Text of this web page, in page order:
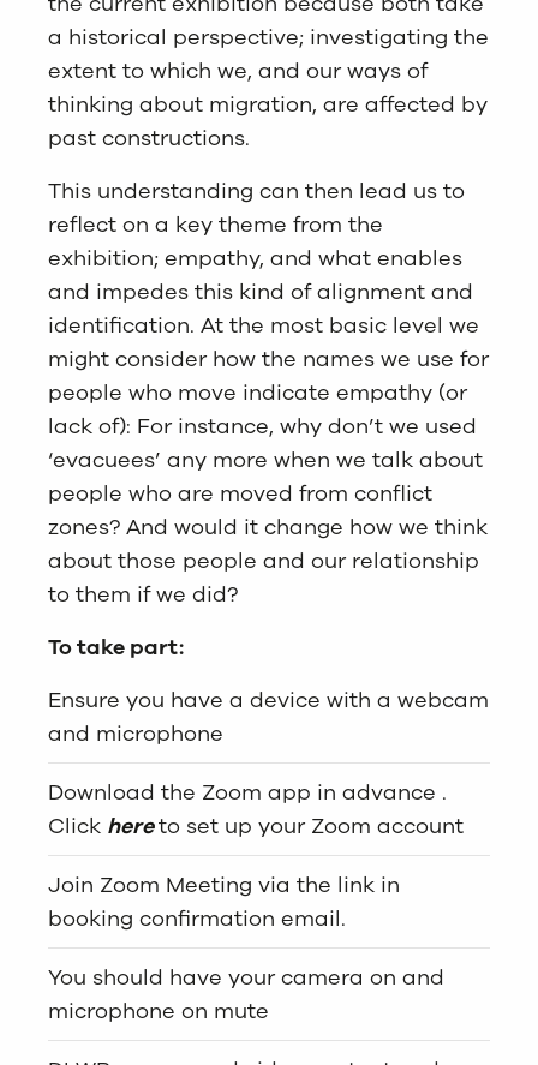
a historical perspective; investigating the
extent to which we, and our ways of
thinking about migration, are affected by
past constructions.
This understanding can then lead us to
reflect on a key theme from the
exhibition; empathy, and what enables
and impedes this kind of alignment and
identification. At the most basic level we
might consider how the names we use for
people who move indicate empathy (or
lack of): For instance, why don’t we used
‘evacuees’ any more when we talk about
people who are moved from conflict
zones? And would it change how we think
about those people and our relationship
to them if we did?
To take part:
Ensure you have a device with a webcam
and microphone
Download the Zoom app in advance .
Click hereto set up your Zoom account
Join Zoom Meeting via the link in
booking confirmation email.
You should have your camera on and
microphone on mute